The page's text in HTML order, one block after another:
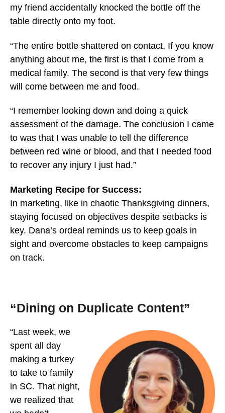
my friend accidentally knocked the bottle off the
table directly onto my foot.
“The entire bottle shattered on contact. If you know
anything about me, the first is that I come from a
medical family. The second is that very few things
will come between me and food.
“I remember looking down and doing a quick
assessment of the damage. The conclusion I came
to was that I was unable to tell the difference
between red wine or blood, and that I needed food
to recover any injury I just had.”
Marketing Recipe for Success:
In marketing, like in chaotic Thanksgiving dinners,
staying focused on objectives despite setbacks is
key. Dana’s ordeal reminds us to keep goals in
sight and overcome obstacles to keep campaigns
on track.
“Dining on Duplicate Content”
“Last week, we
spent all day
making a turkey
to take to family
in SC. That night,
we realized that